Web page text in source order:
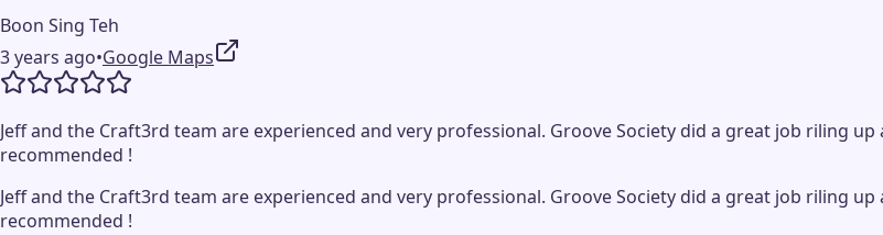
Boon Sing Teh
3 years ago•Google Maps
Jeff and the Craft3rd team are experienced and very professional. Groove Society did a great job riling
recommended !
Jeff and the Craft3rd team are experienced and very professional. Groove Society did a great job riling
recommended !